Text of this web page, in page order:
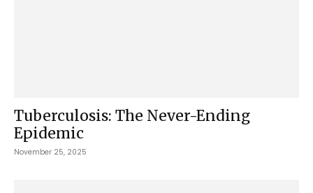
Tuberculosis: The Never-Ending
Epidemic
November 25, 2025